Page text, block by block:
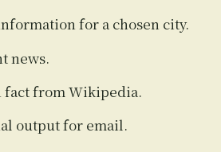
for a chosen city.
news.
fact from Wikipedia.
output for email.